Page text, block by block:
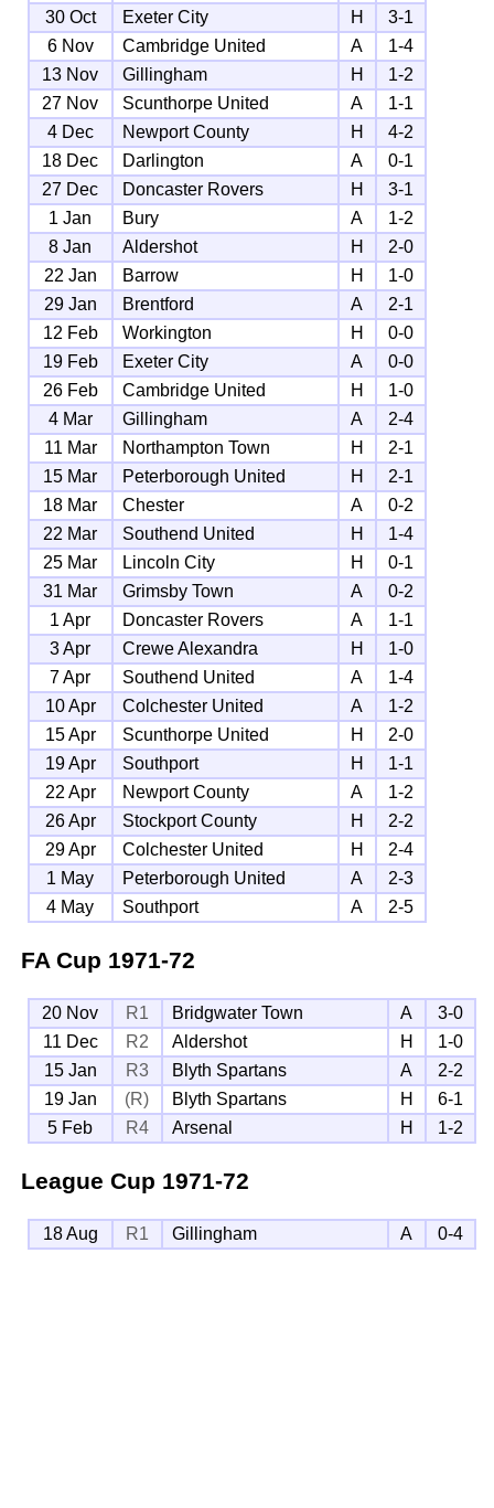
30 Oct
Exeter City H
3-1
6 Nov
Cambridge United A
1-4
13 Nov
Gillingham H
1-2
27 Nov
Scunthorpe United A
1-1
4 Dec
Newport County H
4-2
18 Dec
Darlington A
0-1
27 Dec
Doncaster Rovers H
3-1
1 Jan
Bury A
1-2
8 Jan
Aldershot H
2-0
22 Jan
Barrow H
1-0
29 Jan
Brentford A
2-1
12 Feb
Workington H
0-0
19 Feb
Exeter City A
0-0
26 Feb
Cambridge United H
1-0
4 Mar
Gillingham A
2-4
11 Mar
Northampton Town H
2-1
15 Mar
Peterborough United H
2-1
18 Mar
Chester A
0-2
22 Mar
Southend United H
1-4
25 Mar
Lincoln City H
0-1
31 Mar
Grimsby Town A
0-2
1 Apr
Doncaster Rovers A
1-1
3 Apr
Crewe Alexandra H
1-0
7 Apr
Southend United A
1-4
10 Apr
Colchester United A
1-2
15 Apr
Scunthorpe United H
2-0
19 Apr
Southport H
1-1
22 Apr
Newport County A
1-2
26 Apr
Stockport County H
2-2
29 Apr
Colchester United H
2-4
1 May
Peterborough United A
2-3
4 May
Southport A 2-5
FA Cup 1971-72
20 Nov R1 Bridgwater Town A
3-0
11 Dec
R2 Aldershot H
1-0
15 Jan
R3 Blyth Spartans A
2-2
19 Jan
(R) Blyth Spartans H
6-1
5 Feb
R4 Arsenal H 1-2
League Cup 1971-72
18 Aug R1 Gillingham A 0-4